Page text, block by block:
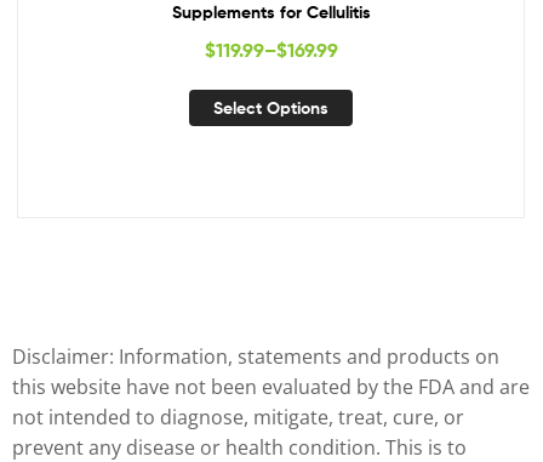
Supplements for Cellulitis
$119.99–$169.99
Select Options
Disclaimer: Information, statements and products on
this website have not been evaluated by the FDA and are
not intended to diagnose, mitigate, treat, cure, or
prevent any disease or health condition. This is to